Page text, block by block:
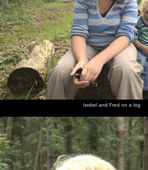
Isobel and Fred on a log